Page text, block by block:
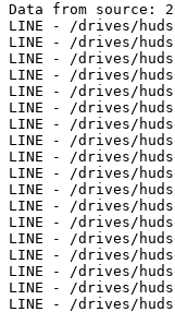
Data from source:
LINE - /drives/
LINE - /drives/
LINE - /drives/
LINE - /drives/
LINE - /drives/
LINE - /drives/
LINE - /drives/
LINE - /drives/
LINE - /drives/
LINE - /drives/
LINE - /drives/
LINE - /drives/
LINE - /drives/
LINE - /drives/
LINE - /drives/
LINE - /drives/
LINE - /drives/
LINE - /drives/